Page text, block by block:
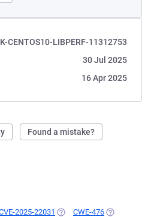
CENTOS10-LIBPERF-11312753
30 Jul 2025
16 Apr 2025
Found a mistake?
2025-22031 (OPENS IN A NEW TAB)
CWE-476 (OPENS IN A